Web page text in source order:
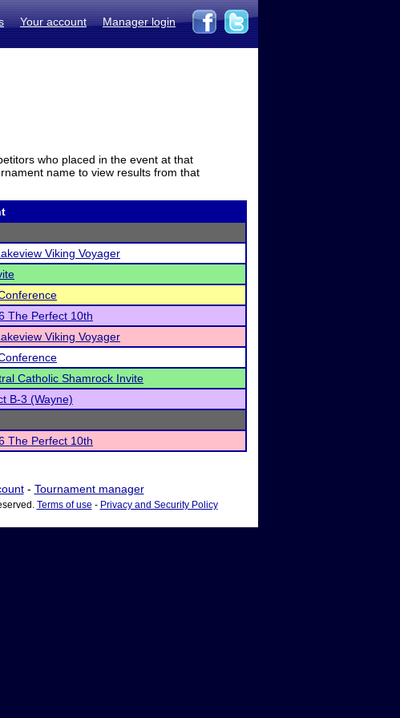
Your account Manager login
who placed in the event at that
name to view results from that
Viking Voyager
The Perfect 10th
Viking Voyager
Catholic Shamrock Invite
B-3 (Wayne)
The Perfect 10th
- Tournament manager
Terms of use - Privacy and Security Policy